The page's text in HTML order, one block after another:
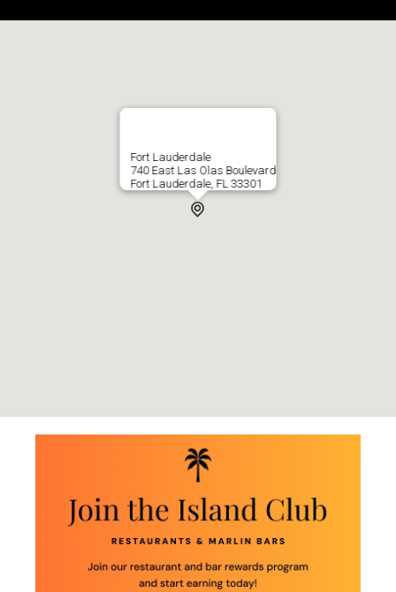
Fort Lauderdale
740 East Las Olas Boulevard
Fort Lauderdale, FL 33301